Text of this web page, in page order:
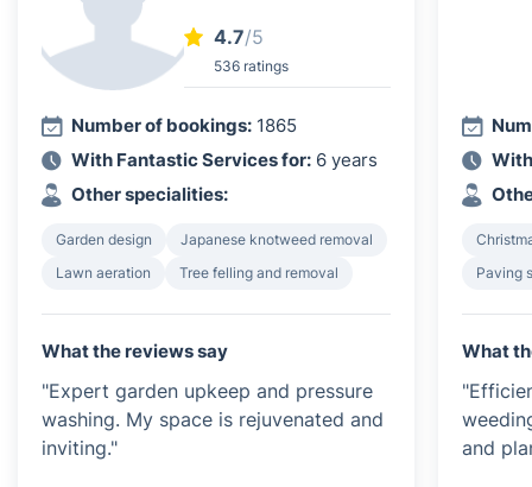
4.7/5
536 ratings
Number of bookings: 1865
With Fantastic Services for: 6 years
Other specialities:
Garden design
Japanese knotweed removal
Lawn aeration
Tree felling and removal
What the reviews say
"Expert garden upkeep and pressure
washing. My space is rejuvenated and
inviting."
Paving
What
and